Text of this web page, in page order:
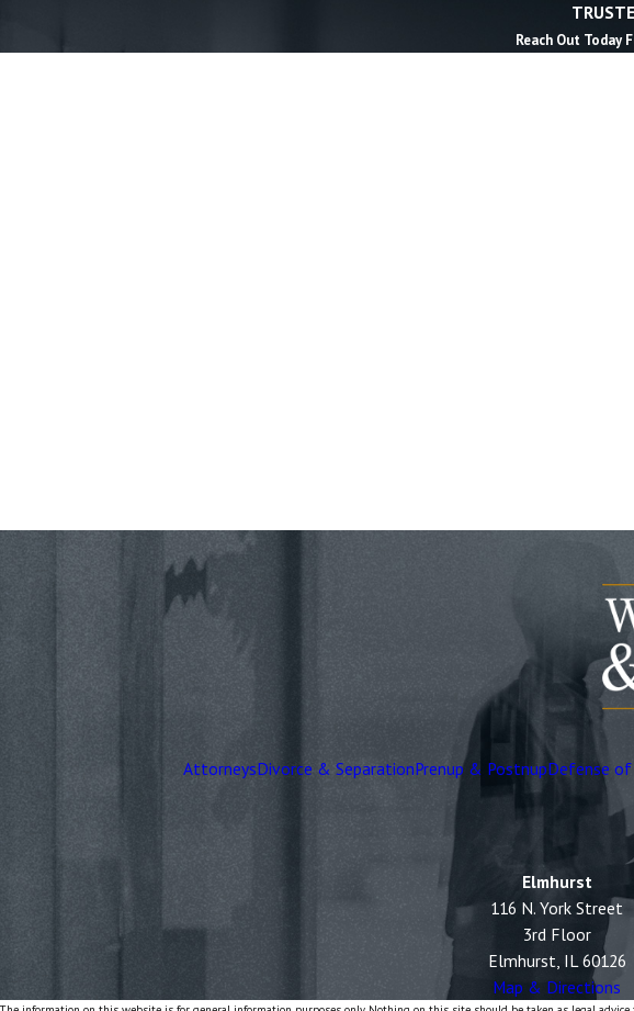
Reach Out Today
AttorneysDivorce & SeparationPrenup & PostnupDefense
Elmhurst
116 N. York Street
3rd Floor
Elmhurst, IL 60126
Map & Directions